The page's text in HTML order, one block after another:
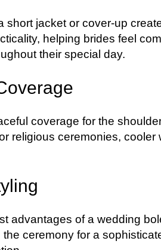
short jacket or cover-up
helping brides feel
their special day.
coverage for the
religious ceremonies,
advantages of a wedding
ceremony for a